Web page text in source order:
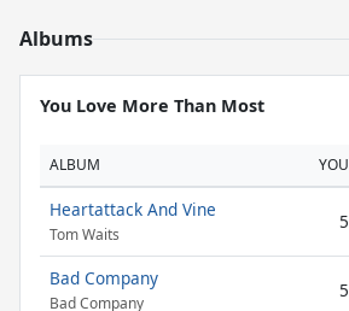
Albums
You Love More Than Most
ALBUM YOU
Heartattack And Vine
Tom Waits
5
Bad Company
Bad Company
5